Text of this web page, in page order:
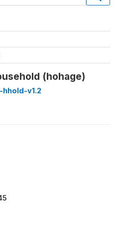
(hohage)
hhold-v1.2